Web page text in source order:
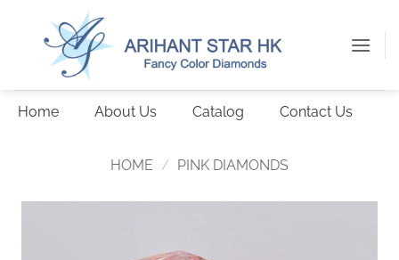
Home About Us Catalog Contact Us
HOME / PINK DIAMONDS